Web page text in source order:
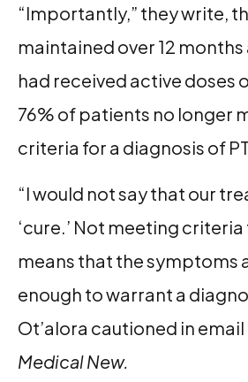
“Importantly,” they write,
maintained over 12
had received active doses
76% of patients no longer
criteria for a diagnosis of
“I would not say that our
‘cure.’ Not meeting criteria
means that the symptoms
enough to warrant a
Ot’alora cautioned in
Medical New.